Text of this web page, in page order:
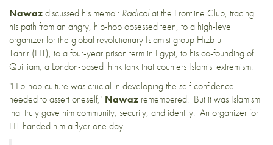
Nawazdiscussed his memoir Radicalat the Frontline Club, tracing
his path from an angry, hip-hop obsessed teen, to a high-level
organizer for the global revolutionary Islamist group Hizb ut-
Tahrir (HT), to a four-year prison term in Egypt, to his co-founding of
Quilliam, a London-based think tank that counters Islamist extremism.
"Hip-hop culture was crucial in developing the self-confidence
needed to assert oneself," Nawaz remembered. But it was Islamism
that truly gave him community, security, and identity. An organizer for
HT handed him a flyer one day,